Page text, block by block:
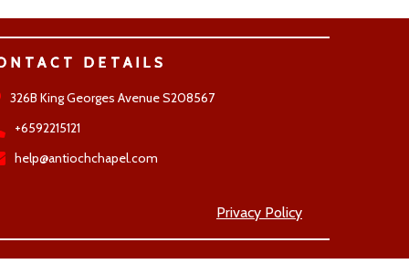
DETAILS
326B King Georges Avenue S208567
+6592215121
help@antiochchapel.com
Privacy Policy